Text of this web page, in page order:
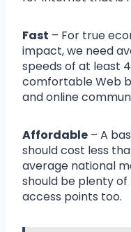
Fast – For true
impact, we need
speeds of at least
comfortable Web
and online
Affordable – A
should cost less
average national
should be plenty
access points too.